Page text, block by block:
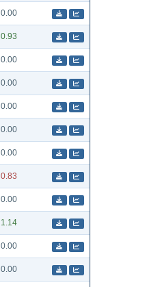
0.00
0.93
0.00
0.00
0.00
0.00
0.00
0.83
0.00
1.14
0.00
0.00